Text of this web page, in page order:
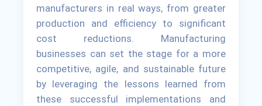
manufacturers in real ways, from greater
production and efficiency to significant
cost reductions. Manufacturing
businesses can set the stage for a more
competitive, agile, and sustainable future
by leveraging the lessons learned from
these successful implementations and